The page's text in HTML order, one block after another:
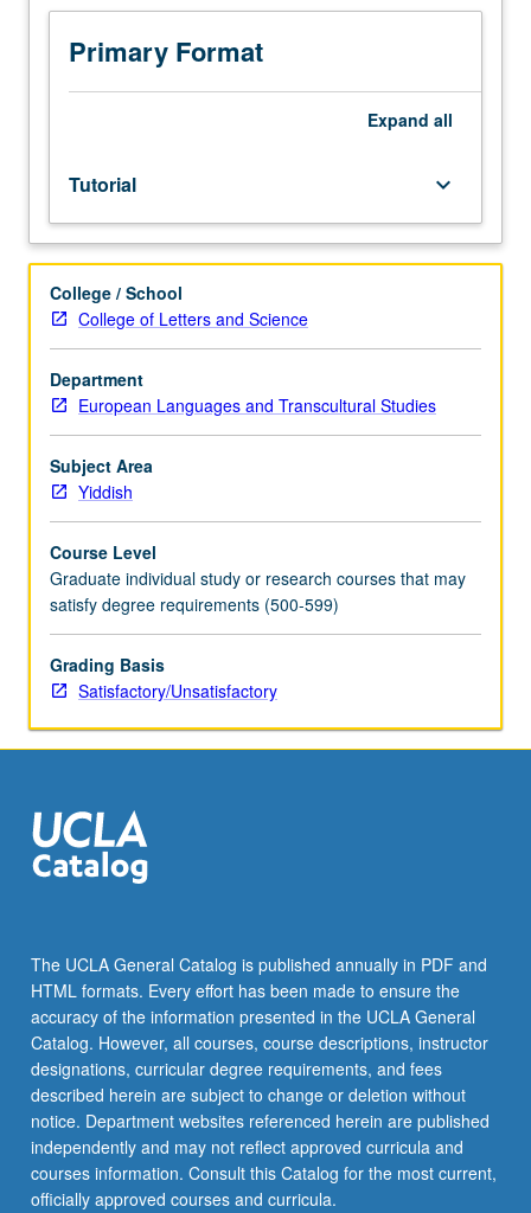
directs
study
(see
department
S/U
grading.
Primary Format
Expand all
Tutorial keyboard_arrow_down
College / School
College of Letters and Science
Department
European Languages and Transcultural Studies
Subject Area
Yiddish
Course Level
Graduate individual study or research courses that may
satisfy degree requirements (500-599)
Grading Basis
Satisfactory/Unsatisfactory
The UCLA General Catalog is published annually in PDF and
HTML formats. Every effort has been made to ensure the
accuracy of the information presented in the UCLA General
Catalog. However, all courses, course descriptions, instructor
designations, curricular degree requirements, and fees
described herein are subject to change or deletion without
notice. Department websites referenced herein are published
independently and may not reflect approved curricula and
courses information. Consult this Catalog for the most current,
officially approved courses and curricula.